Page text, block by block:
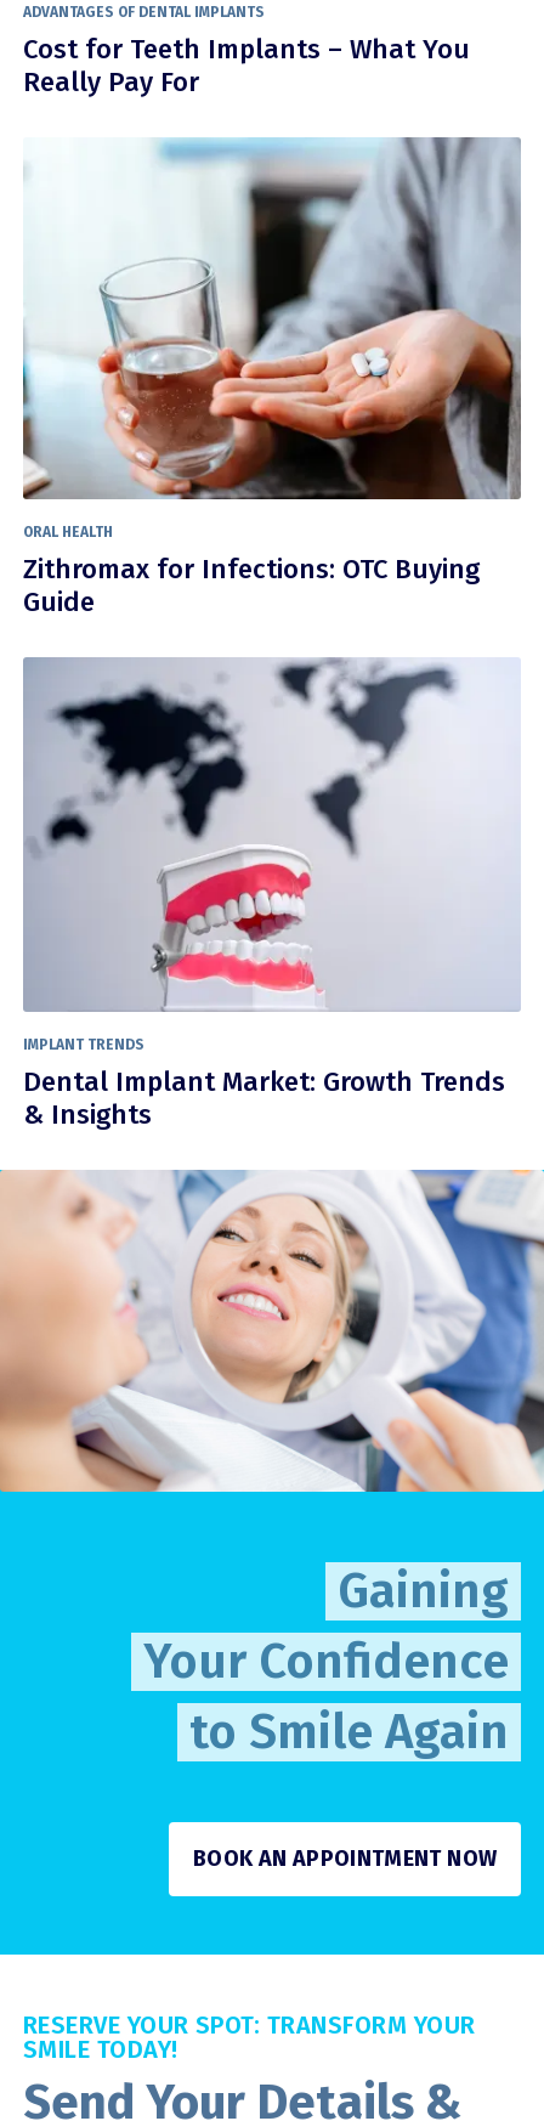
ADVANTAGES OF DENTAL IMPLANTS
Cost for Teeth Implants – What You
Really Pay For
ORAL HEALTH
Zithromax for Infections: OTC Buying
Guide
IMPLANT TRENDS
Dental Implant Market: Growth Trends
& Insights
Gaining
Your Confidence
to Smile Again
BOOK AN APPOINTMENT NOW
RESERVE YOUR SPOT: TRANSFORM YOUR
SMILE TODAY!
Send Your Details &